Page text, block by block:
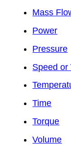
Mass
Power
Pressure
Speed or
Time
Torque
Volume